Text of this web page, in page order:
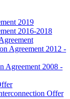
2019
2016-2018
Agreement 2012 -
Agreement 2008 -
Offer